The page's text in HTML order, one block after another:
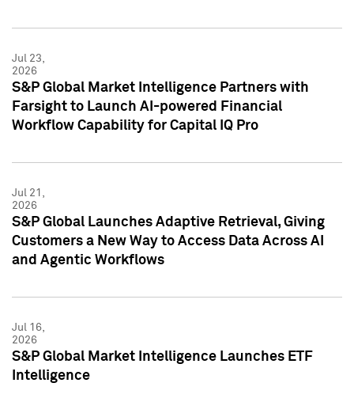
Jul 23,
2026
S&P Global Market Intelligence Partners with
Farsight to Launch AI-powered Financial
Workflow Capability for Capital IQ Pro
Jul 21,
2026
S&P Global Launches Adaptive Retrieval, Giving
Customers a New Way to Access Data Across AI
and Agentic Workflows
Jul 16,
2026
S&P Global Market Intelligence Launches ETF
Intelligence